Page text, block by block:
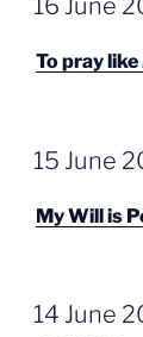
OP
16 June
To pray like
GEPLAATST
OP
15 June
My Will is
GEPLAATST
OP
14 June